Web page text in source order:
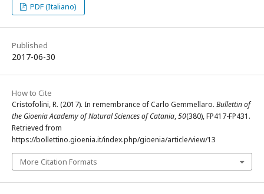
PDF (Italiano)
Published
2017-06-30
How to Cite
Cristofolini, R. (2017). In remembrance of Carlo Gemmellaro. Bullettin of
the Gioenia Academy of Natural Sciences of Catania,50(380), FP417-FP431.
Retrieved from
https://bollettino.gioenia.it/index.php/gioenia/article/view/13
More Citation Formats